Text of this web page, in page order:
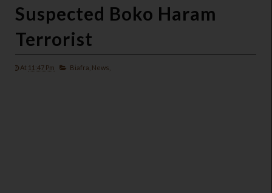
Suspected Boko Haram
Terrorist
At 11:47 Pm Biafra, News,